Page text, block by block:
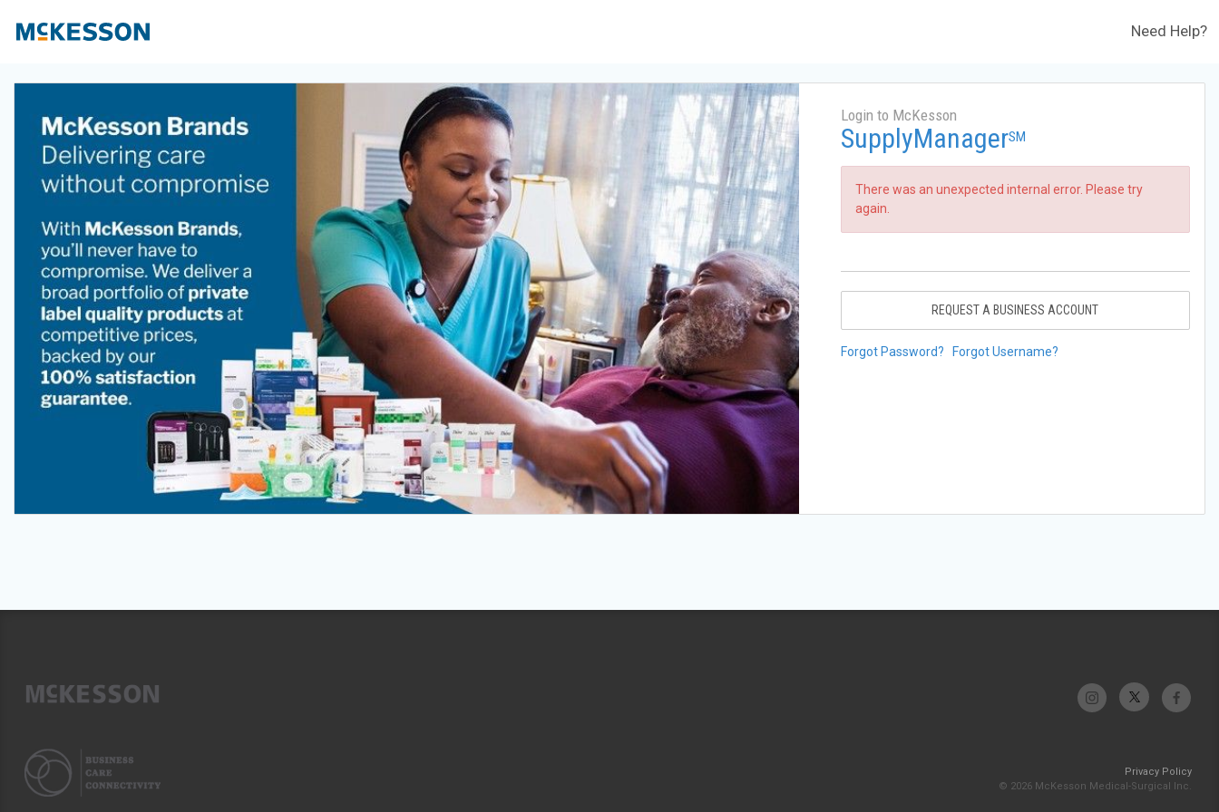
Need Help?
Login to McKesson
SupplyManagerSM
There was an unexpected internal error. Please try
again.
REQUEST A BUSINESS ACCOUNT
Forgot Password? Forgot Username?
Privacy Policy
© 2026 McKesson Medical-Surgical Inc.